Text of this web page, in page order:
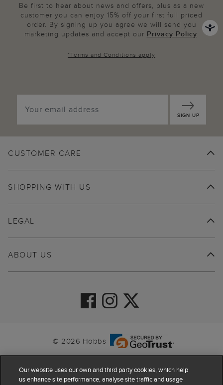
Be first to hear about news and offers, plus as a new
customer you can enjoy 15% off your first full priced
order. By signing up you agree we will send you
marketing updates and accept our Privacy Policy.
*Terms and Conditions apply
SIGN UP
CUSTOMER CARE
SHOPPING WITH US
ABOUT US
LEGAL
© 2026 Hobbs
Our website uses our own and third party cookies, which help
us enhance site performance, analyse site traffic and usage